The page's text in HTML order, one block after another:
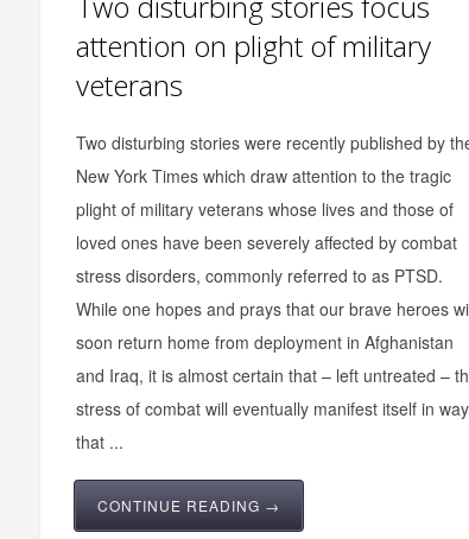
attention on plight of military
veterans
Two disturbing stories were recently published by
New York Times which draw attention to the tragic
plight of military veterans whose lives and those of
loved ones have been severely affected by combat
stress disorders, commonly referred to as PTSD.
While one hopes and prays that our brave heroes
soon return home from deployment in Afghanistan
and Iraq, it is almost certain that – left untreated –
stress of combat will eventually manifest itself in
that ...
CONTINUE READING →